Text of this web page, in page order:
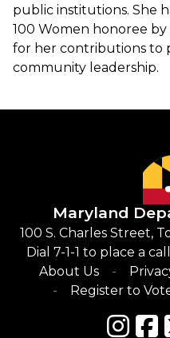
public institutions. She
100 Women honoree
for her contributions to
community leadership.
Maryland
100 S. Charles Street,
Dial 7-1-1 to place a
About Us
Register to